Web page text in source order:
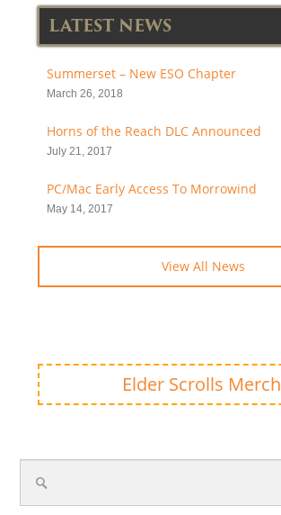
LATEST NEWS
Summerset – New ESO Chapter
March 26, 2018
Horns of the Reach DLC Announced
July 21, 2017
PC/Mac Early Access To Morrowind
May 14, 2017
View All News
Elder Scrolls Merch